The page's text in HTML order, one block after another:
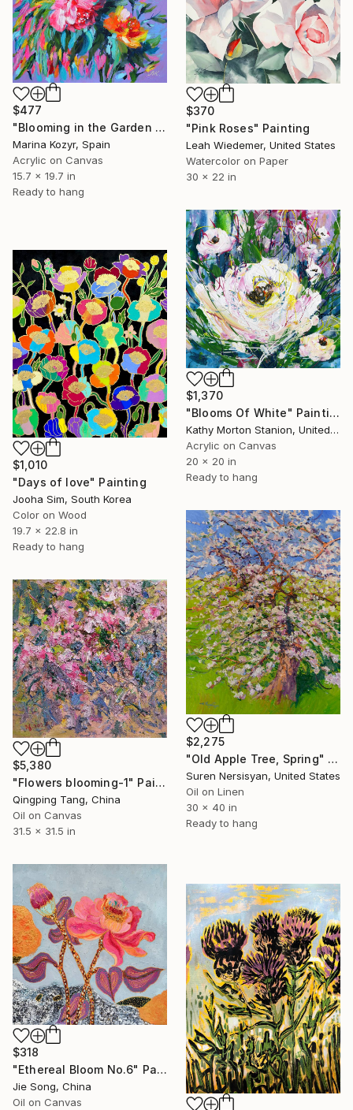
$477
"Blooming in the Garden – Contemporary Floral Abstract Art" Painting
Marina Kozyr, Spain
Acrylic on Canvas
15.7 x 19.7 in
Ready to hang
$370
"Pink Roses" Painting
Leah Wiedemer, United States
Watercolor on Paper
30 x 22 in
$1,370
"Blooms Of White" Painting
Kathy Morton Stanion, United States
Acrylic on Canvas
20 x 20 in
Ready to hang
$1,010
"Days of love" Painting
Jooha Sim, South Korea
Color on Wood
19.7 x 22.8 in
Ready to hang
$2,275
"Old Apple Tree, Spring" Painting
Suren Nersisyan, United States
Oil on Linen
30 x 40 in
Ready to hang
$5,380
"Flowers blooming-1" Painting
Qingping Tang, China
Oil on Canvas
31.5 x 31.5 in
$318
"Ethereal Bloom No.6" Painting
Jie Song, China
Oil on Canvas